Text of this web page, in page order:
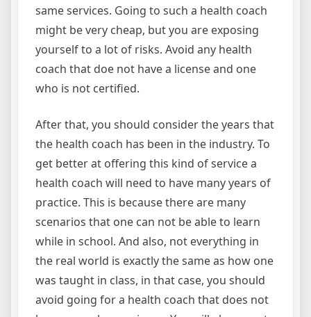
same services. Going to such a health coach
might be very cheap, but you are exposing
yourself to a lot of risks. Avoid any health
coach that doe not have a license and one
who is not certified.
After that, you should consider the years that
the health coach has been in the industry. To
get better at offering this kind of service a
health coach will need to have many years of
practice. This is because there are many
scenarios that one can not be able to learn
while in school. And also, not everything in
the real world is exactly the same as how one
was taught in class, in that case, you should
avoid going for a health coach that does not